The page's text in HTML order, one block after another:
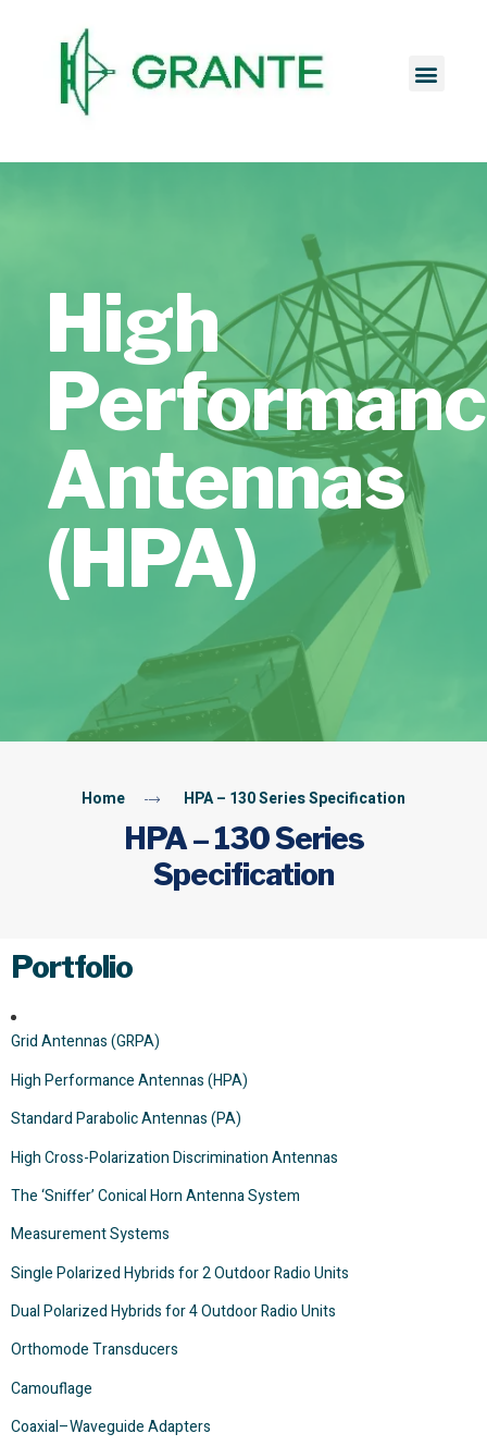
High
Antennas
(HPA)
Home HPA – 130 Series Specification
HPA – 130 Series
Specification
Portfolio
Grid Antennas (GRPA)
High Performance Antennas (HPA)
Standard Parabolic Antennas (PA)
High Cross-Polarization Discrimination Antennas
The ‘Sniffer’ Conical Horn Antenna System
Measurement Systems
Single Polarized Hybrids for 2 Outdoor Radio Units
Dual Polarized Hybrids for 4 Outdoor Radio Units
Orthomode Transducers
Camouflage
Coaxial–Waveguide Adapters